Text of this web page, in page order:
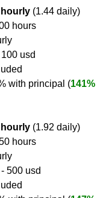
(1.44 daily)
hours
usd
with principal (141%
hourly (1.92 daily)
hours
500 usd